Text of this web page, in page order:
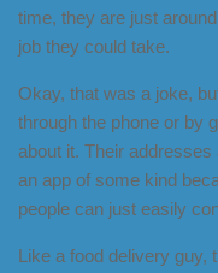
time, they are just
job they could take.
Okay, that was a joke,
through the phone or by
about it. Their
an app of some kind
people can just easily
Like a food delivery guy,